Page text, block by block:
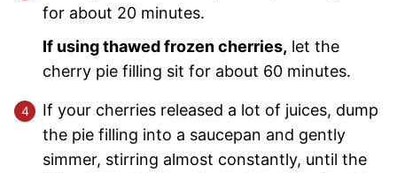
for about 20 minutes.
If using thawed frozen cherries, let the
cherry pie filling sit for about 60 minutes.
If your cherries released a lot of juices, dump
the pie filling into a saucepan and gently
simmer, stirring almost constantly, until the